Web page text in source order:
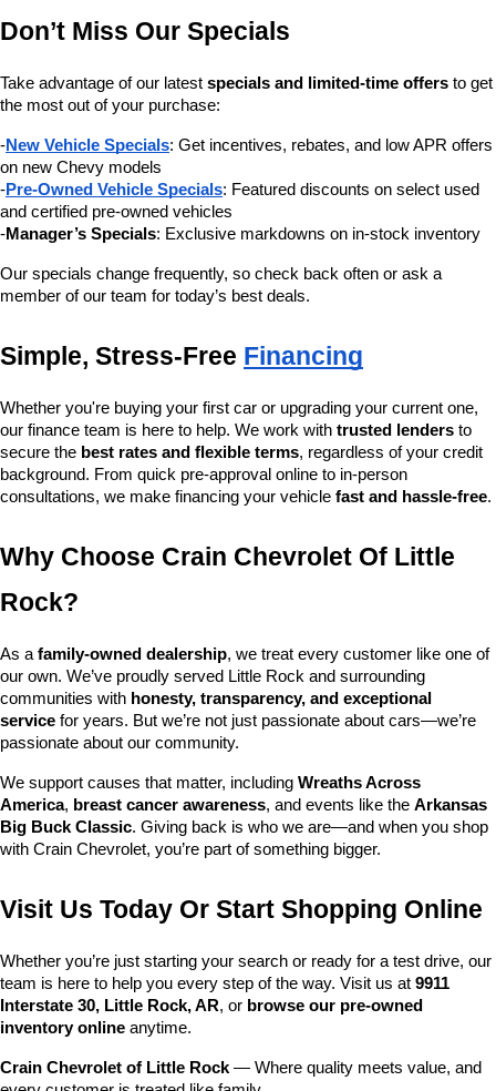
Don’t Miss Our Specials
Take advantage of our latest specials and limited-time offers to get
the most out of your purchase:
-New Vehicle Specials: Get incentives, rebates, and low APR offers
on new Chevy models
-Pre-Owned Vehicle Specials: Featured discounts on select used
and certified pre-owned vehicles
-Manager’s Specials: Exclusive markdowns on in-stock inventory
Our specials change frequently, so check back often or ask a
member of our team for today’s best deals.
Simple, Stress-Free Financing
Whether you're buying your first car or upgrading your current one,
our finance team is here to help. We work with trusted lenders to
secure the best rates and flexible terms, regardless of your credit
background. From quick pre-approval online to in-person
consultations, we make financing your vehicle fast and hassle-free.
Why Choose Crain Chevrolet Of Little
Rock?
As a family-owned dealership, we treat every customer like one of
our own. We’ve proudly served Little Rock and surrounding
communities with honesty, transparency, and exceptional
service for years. But we’re not just passionate about cars—we’re
passionate about our community.
We support causes that matter, including Wreaths Across
America, breast cancer awareness, and events like the Arkansas
Big Buck Classic. Giving back is who we are—and when you shop
with Crain Chevrolet, you’re part of something bigger.
Visit Us Today Or Start Shopping Online
Whether you’re just starting your search or ready for a test drive, our
team is here to help you every step of the way. Visit us at 9911
Interstate 30, Little Rock, AR, or browse our pre-owned
inventory online anytime.
Crain Chevrolet of Little Rock — Where quality meets value, and